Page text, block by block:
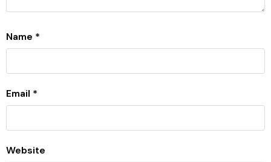
Name *
Email *
Website